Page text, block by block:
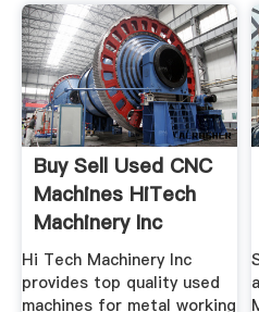
Buy Sell Used CNC
Machines HiTech
Machinery Inc
Hi Tech Machinery Inc
provides top quality used
machines for metal working